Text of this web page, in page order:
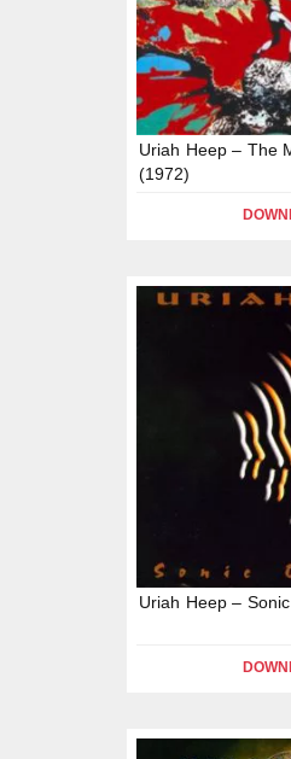
Uriah Heep – The
(1972)
Uriah Heep –